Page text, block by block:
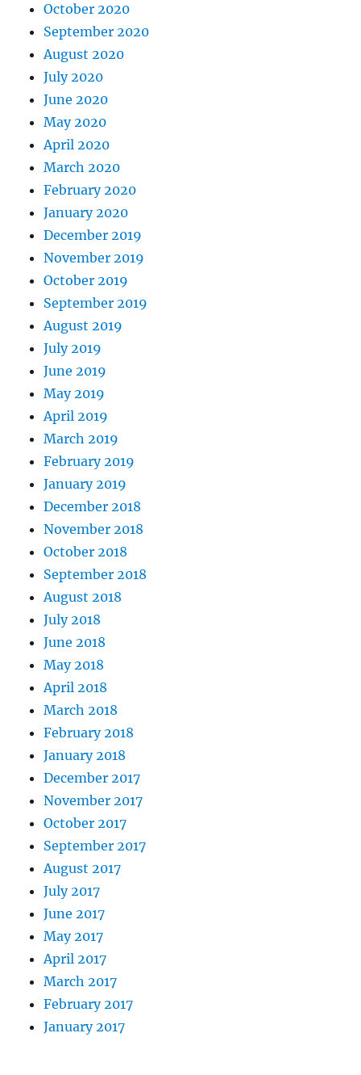
October 2020
September 2020
August 2020
July 2020
June 2020
May 2020
April 2020
March 2020
February 2020
January 2020
December 2019
November 2019
October 2019
September 2019
August 2019
July 2019
June 2019
May 2019
April 2019
March 2019
February 2019
January 2019
December 2018
November 2018
October 2018
September 2018
August 2018
July 2018
June 2018
May 2018
April 2018
March 2018
February 2018
January 2018
December 2017
November 2017
October 2017
September 2017
August 2017
July 2017
June 2017
May 2017
April 2017
March 2017
February 2017
January 2017